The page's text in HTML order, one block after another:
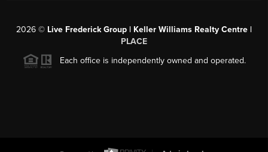
2026 © Live Frederick Group | Keller Williams Realty Centre |
PLACE
Each office is independently owned and operated.